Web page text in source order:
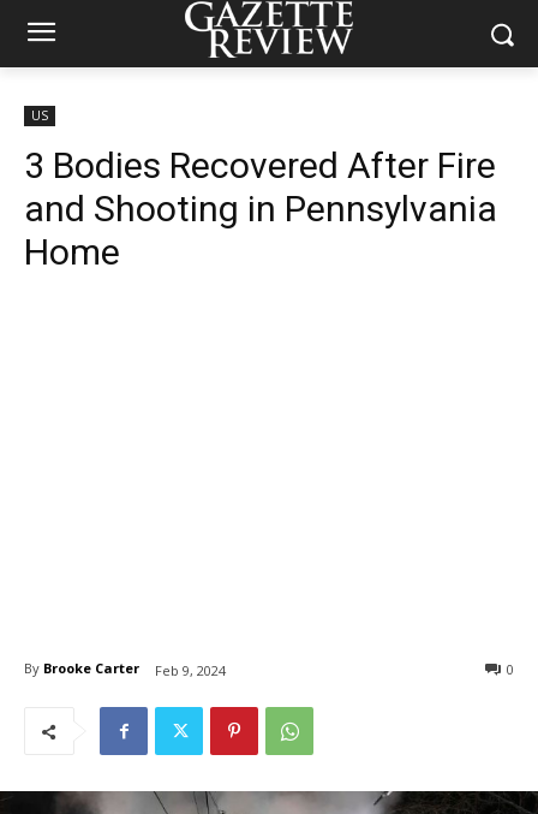
US
3 Bodies Recovered After Fire
and Shooting in Pennsylvania
Home
By Brooke Carter Feb 9, 2024 0